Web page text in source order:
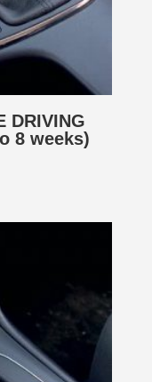
DRIVING
8 weeks)